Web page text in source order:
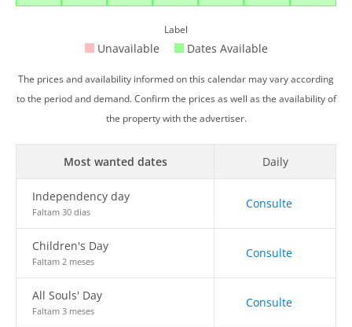
Label
Unavailable Dates Available
The prices and availability informed on this calendar may vary according
to the period and demand. Confirm the prices as well as the availability of
the property with the advertiser.
Most wanted dates Daily
Independency day
Faltam 30 dias
Consulte
Children's Day
Faltam 2 meses
Consulte
All Souls' Day
Faltam 3 meses
Consulte